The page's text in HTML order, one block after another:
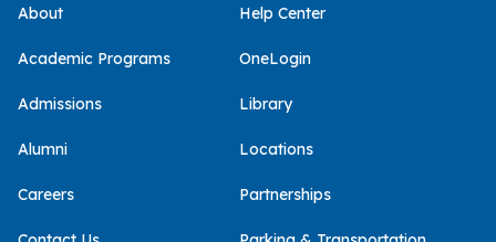
About
Academic Programs
Admissions
Alumni
Careers
Help Center
OneLogin
Library
Locations
Partnerships